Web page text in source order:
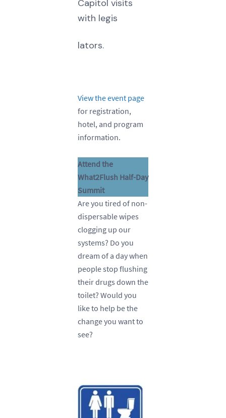
Capitol visits
with legis
lators.
View the event page
for registration,
hotel, and program
information.
Attend the
What2Flush Half-Day
Summit
Are you tired of non-
dispersable wipes
clogging up our
systems? Do you
dream of a day when
people stop flushing
their drugs down the
toilet? Would you
like to help be the
change you want to
see?